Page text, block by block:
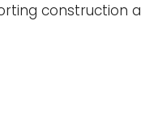
construction